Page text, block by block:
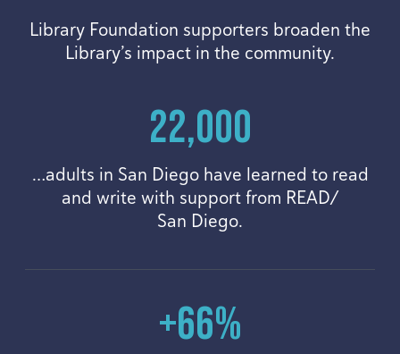
Library Foundation supporters broaden the
Library’s impact in the community.
22,000
…adults in San Diego have learned to read
and write with support from READ/​
San Diego.
+66%